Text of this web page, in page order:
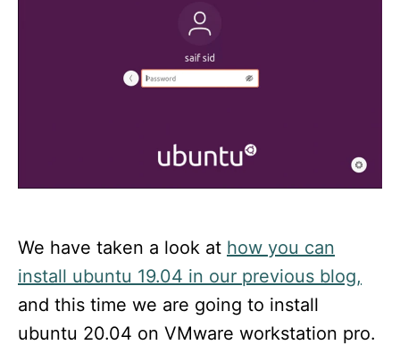
We have taken a look at how you can
install ubuntu 19.04 in our previous blog,
and this time we are going to install
ubuntu 20.04 on VMware workstation pro.